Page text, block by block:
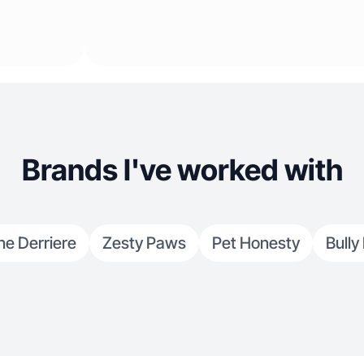
Brands I've worked with
Derriere Zesty Paws Pet Honesty Bully